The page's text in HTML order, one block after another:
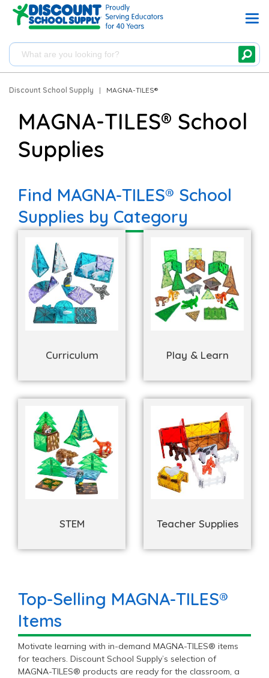
Discount School Supply | MAGNA-TILES®
MAGNA-TILES® School
Supplies
Find MAGNA-TILES® School
Supplies by Category
Curriculum Play & Learn
STEM Teacher Supplies
Top-Selling MAGNA-TILES®
Items
Motivate learning with in-demand MAGNA-TILES® items
for teachers. Discount School Supply’s selection of
MAGNA-TILES® products are ready for the classroom, a